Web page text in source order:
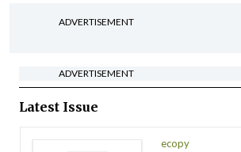
ADVERTISEMENT
ADVERTISEMENT
Latest Issue
ecopy